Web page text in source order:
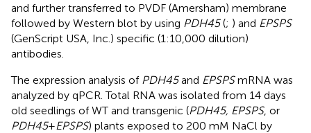
and further transferred to PVDF (Amersham) membrane
followed by Western blot by using PDH45(; ) and EPSPS
(GenScript USA, Inc.) specific (1:10,000 dilution)
antibodies.
The expression analysis of PDH45and EPSPSmRNA was
analyzed by qPCR. Total RNA was isolated from 14 days
old seedlings of WT and transgenic (PDH45, EPSPS, or
PDH45+EPSPS) plants exposed to 200 mM NaCl by